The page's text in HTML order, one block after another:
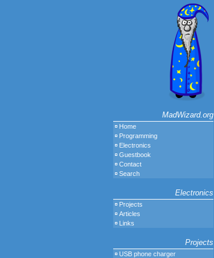
MadWizard.org
Home
Programming
Electronics
Guestbook
Contact
Search
Electronics
Projects
Articles
Links
Projects
USB phone charger